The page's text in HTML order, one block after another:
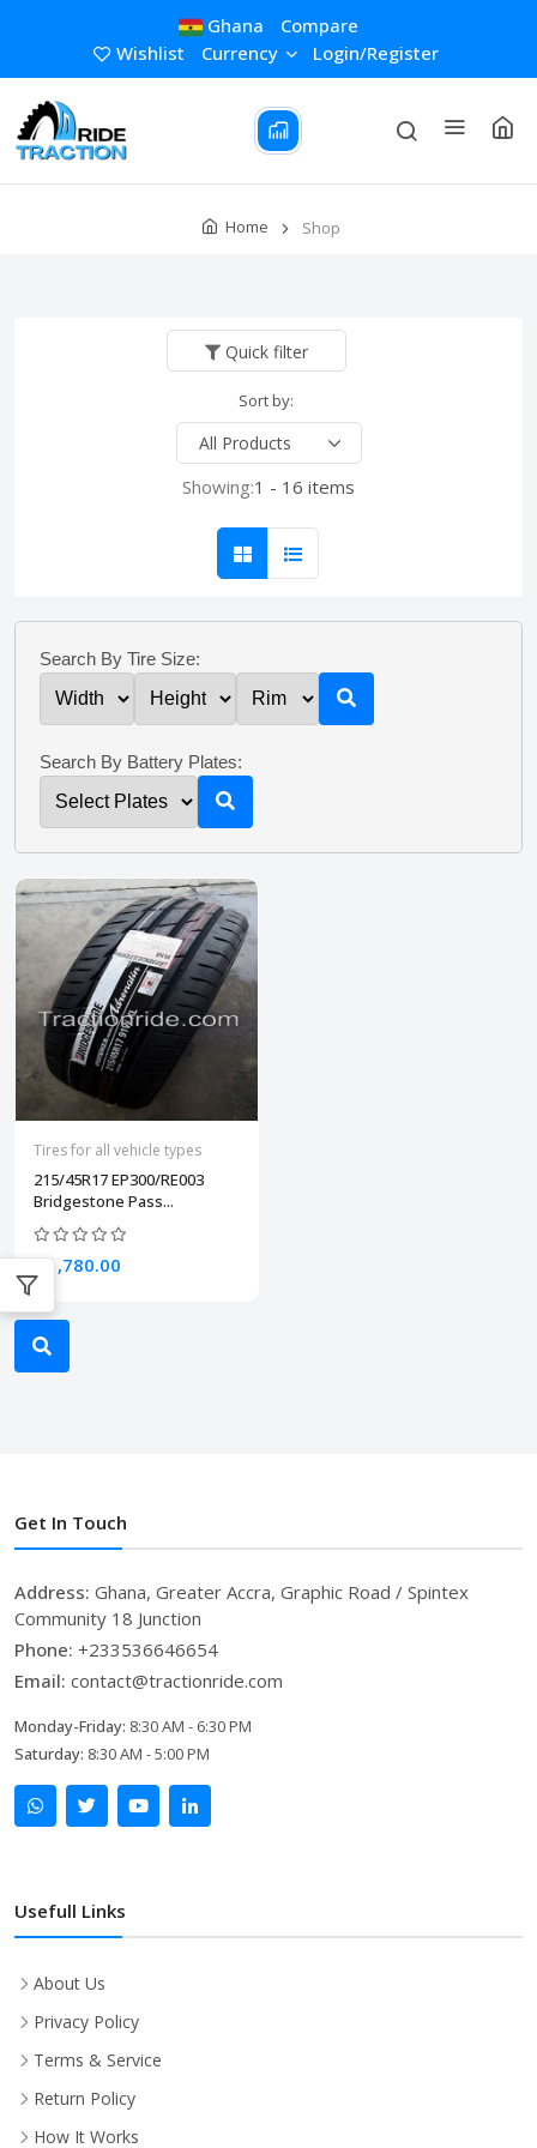
Ghana
Compare
Wishlist
Currency Login/Register
Home Shop
Quick filter
Sort by:
Showing:1 - 16 items
Search By Tire Size:
Search By Battery Plates:
Tires for all vehicle types
215/45R17 EP300/RE003
Bridgestone Pass...
₵1,780.00
Get In Touch
Address: Ghana, Greater Accra, Graphic Road / Spintex
Community 18 Junction
Phone: +233536646654
Email: contact@tractionride.com
Monday-Friday: 8:30 AM - 6:30 PM
Saturday: 8:30 AM - 5:00 PM
Usefull Links
About Us
Privacy Policy
Terms & Service
Return Policy
How It Works